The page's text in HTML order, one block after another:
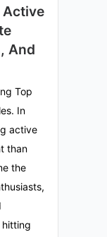
Active
And
Top
In
active
than
the
hitting